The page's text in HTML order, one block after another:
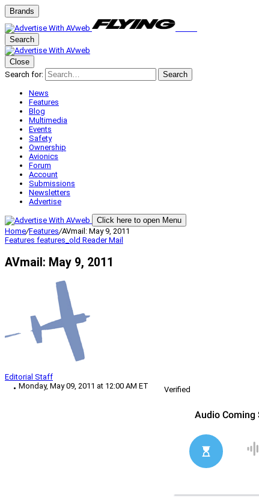
Brands
Search
Close
Search for:
Search
News
Features
Blog
Multimedia
Events
Safety
Ownership
Avionics
Forum
Account
Submissions
Newsletters
Advertise
Click here to open Menu
Home/Features/AVmail: May 9, 2011
Features features_old Reader Mail
AVmail: May 9, 2011
Editorial Staff
Monday, May 09, 2011 at 12:00 AM ET
Verified